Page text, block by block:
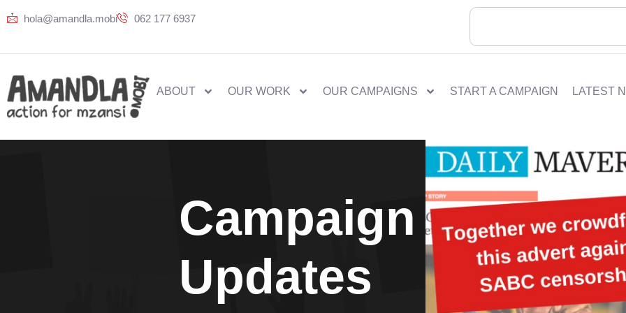
hola@amandla.mobi 062 177 6937
ABOUT OUR WORK OUR CAMPAIGNS START A CAMPAIGN LATEST
Campaign
Updates